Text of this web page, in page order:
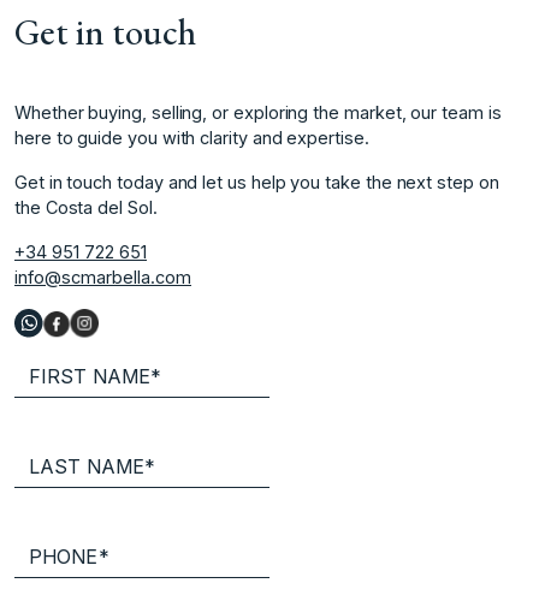
Get in touch
Whether buying, selling, or exploring the market, our team is
here to guide you with clarity and expertise.
Get in touch today and let us help you take the next step on
the Costa del Sol.
+34 951 722 651
info@scmarbella.com